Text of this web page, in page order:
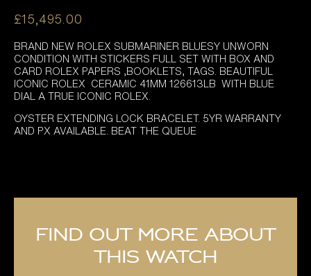
£15,495.00
BRAND NEW ROLEX SUBMARINER BLUESY UNWORN
CONDITION WITH STICKERS FULL SET WITH BOX AND
CARD ROLEX PAPERS ,BOOKLETS, TAGS. BEAUTIFUL
ICONIC ROLEX CERAMIC 41MM 126613LB WITH BLUE
DIAL A TRUE ICONIC ROLEX.
OYSTER EXTENDING LOCK BRACELET. 5YR WARRANTY
AND PX AVAILABLE. BEAT THE QUEUE
Find out more about
this watch